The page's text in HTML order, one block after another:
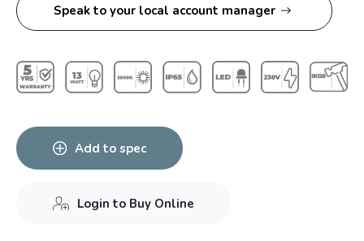
Speak to your local account manager
Add to spec
Login to Buy Online